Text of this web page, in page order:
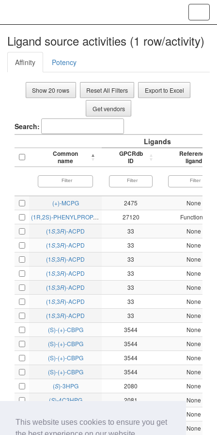
This website uses cookies to ensure you get
Ligand source activities (1 row/activity)
Affinity Potency
Show 20 rows Reset All Filters Export to Excel
Get vendors
Search:
Ligands
Common
name
GPCRdb
ID
Reference
ligand
(+)-MCPG 2475
None
(1R,2S)-PHENYLPROPANOLAMINE
27120
Functional
(1S,3R)-ACPD 33
None
(1S,3R)-ACPD 33
None
(1S,3R)-ACPD 33
None
(1S,3R)-ACPD 33
None
(1S,3R)-ACPD 33
None
(1S,3R)-ACPD 33
None
(1S,3R)-ACPD 33
None
(S)-(+)-CBPG
3544
None
(S)-(+)-CBPG
3544
None
(S)-(+)-CBPG
3544
None
(S)-(+)-CBPG
3544
None
(S)-3HPG 2080
None
(S)-4C3HPG 2081
None
None
None